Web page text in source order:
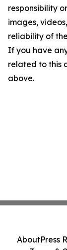
responsibility
images,
reliability of
If you have
related to this
above.
AboutPress